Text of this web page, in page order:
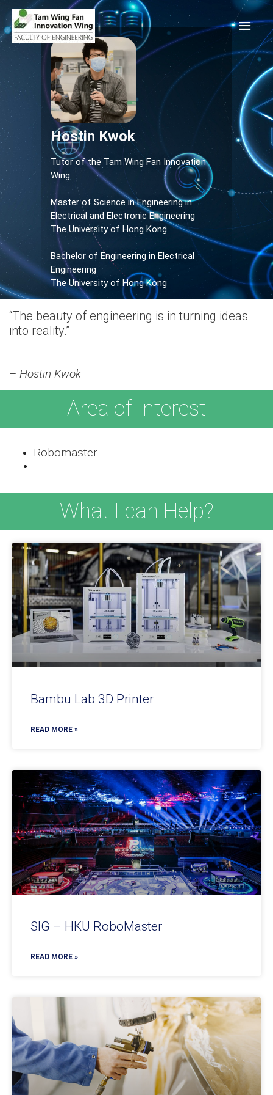
Hostin Kwok
Tutor of the Tam Wing Fan Innovation
Wing
Master of Science in Engineering in
Electrical and Electronic Engineering
The University of Hong Kong
Bachelor of Engineering in Electrical
Engineering
The University of Hong Kong
“The beauty of engineering is in turning ideas
into reality.”
– Hostin Kwok
Area of Interest
Robomaster
What I can Help?
Bambu Lab 3D Printer
READ MORE »
SIG – HKU RoboMaster
READ MORE »